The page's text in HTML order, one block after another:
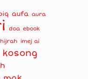
aufa aura
doa ebook
hijrah imej ai